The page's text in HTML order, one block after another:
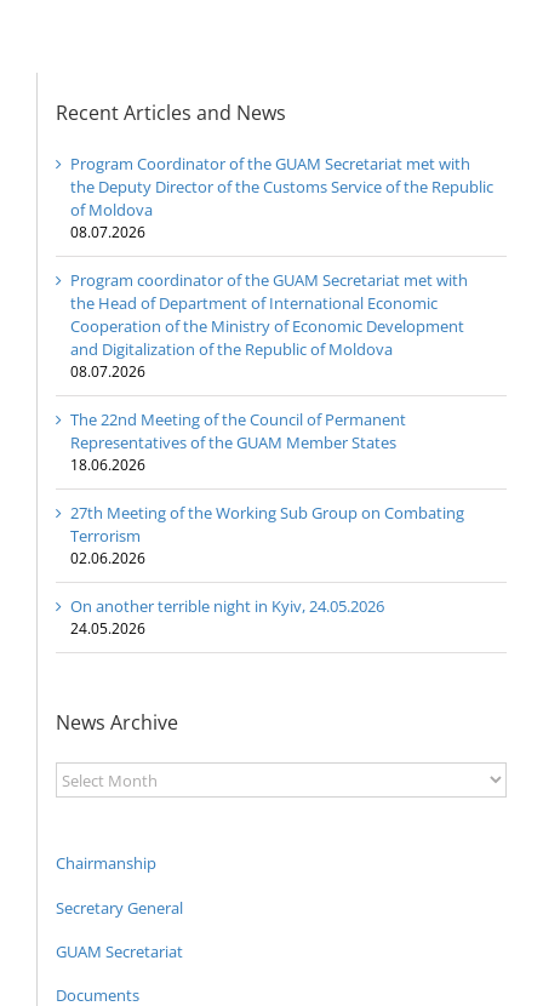
Recent Articles and News
Program Coordinator of the GUAM Secretariat met with
the Deputy Director of the Customs Service of the Republic
of Moldova
08.07.2026
Program coordinator of the GUAM Secretariat met with
the Head of Department of International Economic
Cooperation of the Ministry of Economic Development
and Digitalization of the Republic of Moldova
08.07.2026
The 22nd Meeting of the Council of Permanent
Representatives of the GUAM Member States
18.06.2026
27th Meeting of the Working Sub Group on Combating
Terrorism
02.06.2026
On another terrible night in Kyiv, 24.05.2026
24.05.2026
News Archive
News
Archive
Chairmanship
Secretary General
GUAM Secretariat
Documents